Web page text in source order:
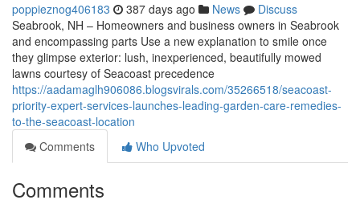
poppieznog406183 387 days ago News
Discuss
Seabrook, NH – Homeowners and business owners in Seabrook
and encompassing parts Use a new explanation to smile once
they glimpse exterior: lush, inexperienced, beautifully mowed
lawns courtesy of Seacoast precedence
https://aadamaglh906086.blogsvirals.com/35266518/seacoast-
priority-expert-services-launches-leading-garden-care-remedies-
to-the-seacoast-location
Comments
Who Upvoted
Comments